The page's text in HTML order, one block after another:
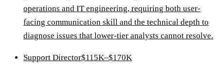
operations and IT engineering, requiring both user-
facing communication skill and the technical depth to
diagnose issues that lower-tier analysts cannot resolve.
Support Director$115K–$170K